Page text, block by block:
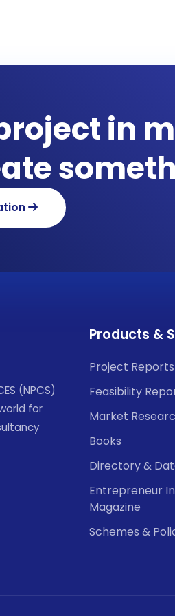
in
(NPCS)
for
Products &
Project Reports
Feasibility
Market
Books
Directory &
Entrepreneur
Magazine
Schemes &